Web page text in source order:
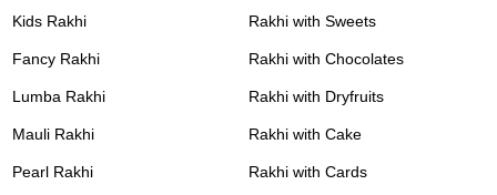
Kids Rakhi
Fancy Rakhi
Lumba Rakhi
Mauli Rakhi
Pearl Rakhi
Rakhi with Sweets
Rakhi with Chocolates
Rakhi with Dryfruits
Rakhi with Cake
Rakhi with Cards